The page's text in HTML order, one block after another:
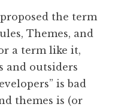
the term
Themes, and
a term like it,
and outsiders
is bad
themes is (or